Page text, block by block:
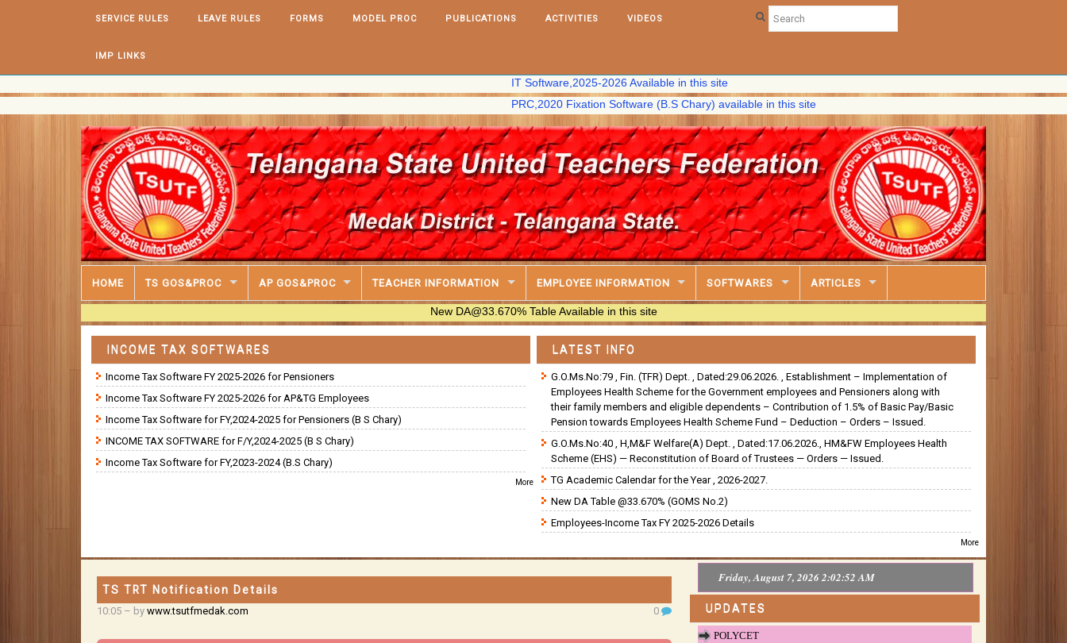
SERVICE RULES LEAVE RULES FORMS MODEL PROC PUBLICATIONS ACTIVITIES VIDEOS
IMP LINKS
IT Software,2025-2026 Available in this site
PRC,2020 Fixation Software (B.S Chary) available in this site
HOME TS GOS&PROC AP GOS&PROC TEACHER INFORMATION EMPLOYEE INFORMATION SOFTWARES ARTICLES
New DA@33.670% Table Available in this site
INCOME TAX SOFTWARES
Income Tax Software FY 2025-2026 for Pensioners
Income Tax Software FY 2025-2026 for AP&TG Employees
Income Tax Software for FY,2024-2025 for Pensioners (B S Chary)
INCOME TAX SOFTWARE for F/Y,2024-2025 (B S Chary)
Income Tax Software for FY,2023-2024 (B.S Chary)
More
LATEST INFO
G.O.Ms.No:79 , Fin. (TFR) Dept. , Dated:29.06.2026. , Establishment – Implementation of
Employees Health Scheme for the Government employees and Pensioners along with
their family members and eligible dependents – Contribution of 1.5% of Basic Pay/Basic
Pension towards Employees Health Scheme Fund – Deduction – Orders – Issued.
G.O.Ms.No:40 , H,M&F Welfare(A) Dept. , Dated:17.06.2026., HM&FW Employees Health
Scheme (EHS) — Reconstitution of Board of Trustees — Orders — Issued.
TG Academic Calendar for the Year , 2026-2027.
New DA Table @33.670% (GOMS No.2)
Employees-Income Tax FY 2025-2026 Details
More
TS TRT Notification Details
10:05– by www.tsutfmedak.com 0
Friday, August 7, 2026 2:02:52 AM
UPDATES
POLYCET